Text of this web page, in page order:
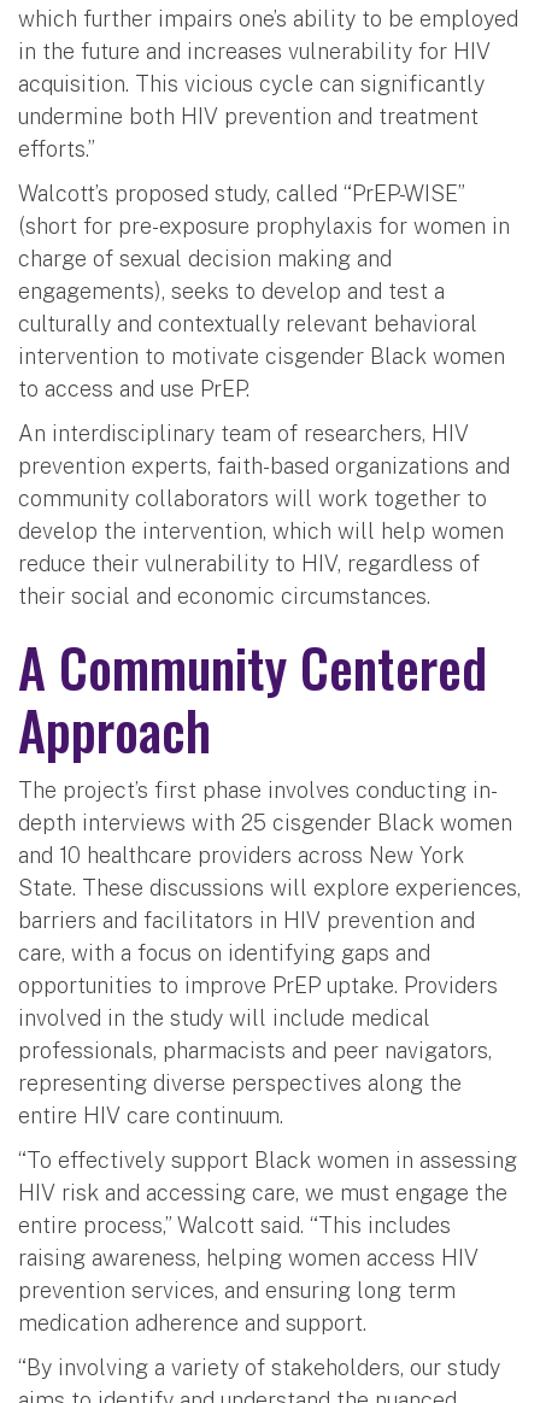
which further impairs one’s ability to be employed
in the future and increases vulnerability for HIV
acquisition. This vicious cycle can significantly
undermine both HIV prevention and treatment
efforts.”
Walcott’s proposed study, called “PrEP-WISE”
(short for pre-exposure prophylaxis for women in
charge of sexual decision making and
engagements), seeks to develop and test a
culturally and contextually relevant behavioral
intervention to motivate cisgender Black women
to access and use PrEP.
An interdisciplinary team of researchers, HIV
prevention experts, faith-based organizations and
community collaborators will work together to
develop the intervention, which will help women
reduce their vulnerability to HIV, regardless of
their social and economic circumstances.
A Community Centered
Approach
The project’s first phase involves conducting in-
depth interviews with 25 cisgender Black women
and 10 healthcare providers across New York
State. These discussions will explore experiences,
barriers and facilitators in HIV prevention and
care, with a focus on identifying gaps and
opportunities to improve PrEP uptake. Providers
involved in the study will include medical
professionals, pharmacists and peer navigators,
representing diverse perspectives along the
entire HIV care continuum.
“To effectively support Black women in assessing
HIV risk and accessing care, we must engage the
entire process,” Walcott said. “This includes
raising awareness, helping women access HIV
prevention services, and ensuring long term
medication adherence and support.
“By involving a variety of stakeholders, our study